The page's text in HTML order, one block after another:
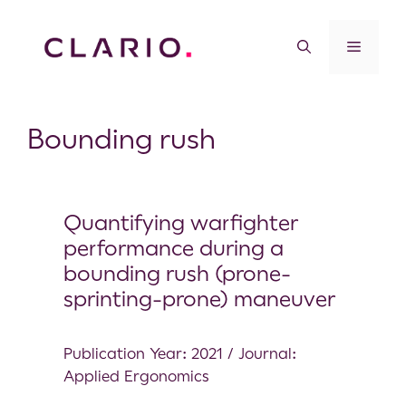
Bounding rush
Quantifying warfighter
performance during a
bounding rush (prone-
sprinting-prone) maneuver
Publication Year: 2021 / Journal:
Applied Ergonomics